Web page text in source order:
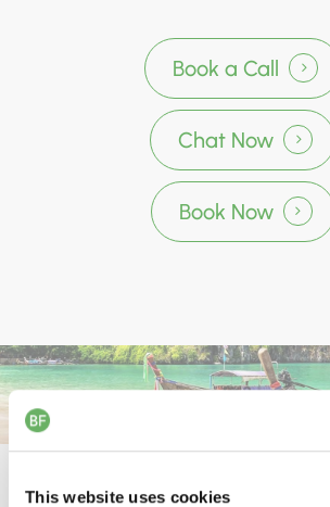
This website uses cookies
Book a Call
Chat Now
Book Now